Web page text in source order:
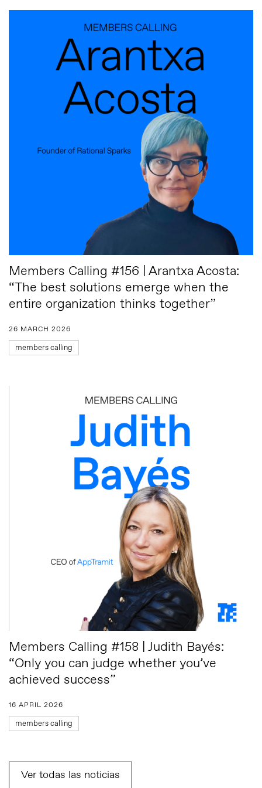
Members Calling #156 | Arantxa Acosta:
“The best solutions emerge when the
entire organization thinks together”
26 MARCH 2026
members calling
Members Calling #158 | Judith Bayés:
“Only you can judge whether you’ve
achieved success”
16 APRIL 2026
members calling
Ver todas las noticias